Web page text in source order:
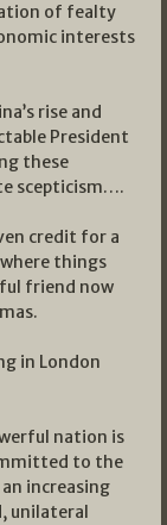
of fealty
interests
rise and
President
these
scepticism….
credit for a
things
friend now
in London
nation is
to the
increasing
unilateral